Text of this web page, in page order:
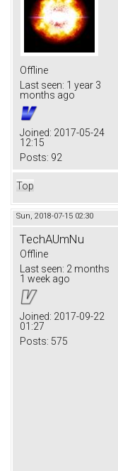
Offline
Last seen: 1 year 3
months ago
Joined: 2017-05-24
12:15
Posts: 92
Top
Sun, 2018-07-15 02:30
TechAUmNu
Offline
Last seen: 2 months
1 week ago
Joined: 2017-09-22
01:27
Posts: 575